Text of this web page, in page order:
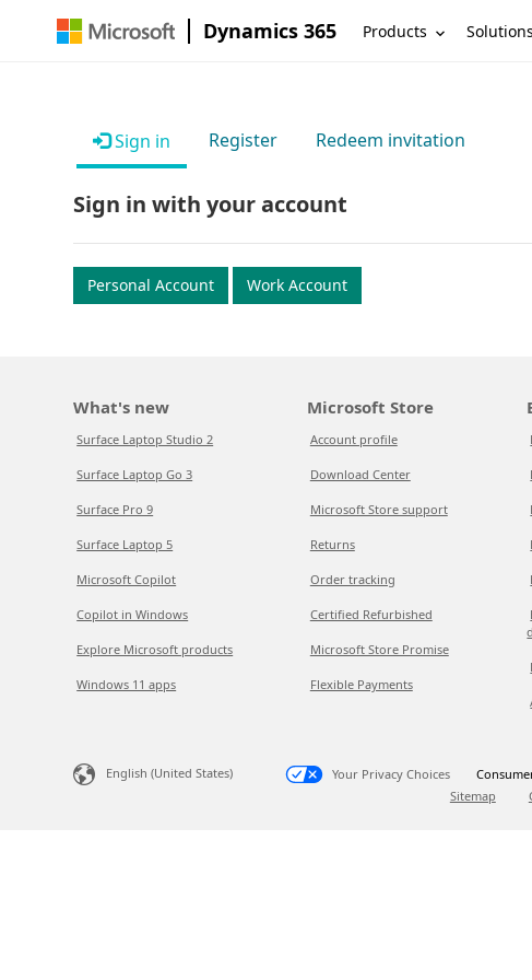
Dynamics 365 Products Solutions
Sign in Register Redeem invitation
Sign in with your account
Personal Account Work Account
What's new
Surface Laptop Studio 2
Surface Laptop Go 3
Surface Pro 9
Surface Laptop 5
Microsoft Copilot
Copilot in Windows
Explore Microsoft products
Windows 11 apps
Microsoft Store
Account profile
Download Center
Microsoft Store support
Returns
Order tracking
Certified Refurbished
Microsoft Store Promise
Flexible Payments
English (United States) Your Privacy Choices
Sitemap